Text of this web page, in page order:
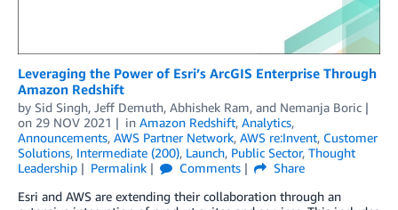
Leveraging the Power of Esri’s ArcGIS Enterprise Through
Amazon Redshift
by Sid Singh, Jeff Demuth, Abhishek Ram, and Nemanja Boric
on 29 NOV 2021 in Amazon Redshift, Analytics,
Announcements, AWS Partner Network, AWS re:Invent, Customer
Solutions, Intermediate (200), Launch, Public Sector, Thought
Leadership
Permalink Comments
Share
Esri and AWS are extending their collaboration through an